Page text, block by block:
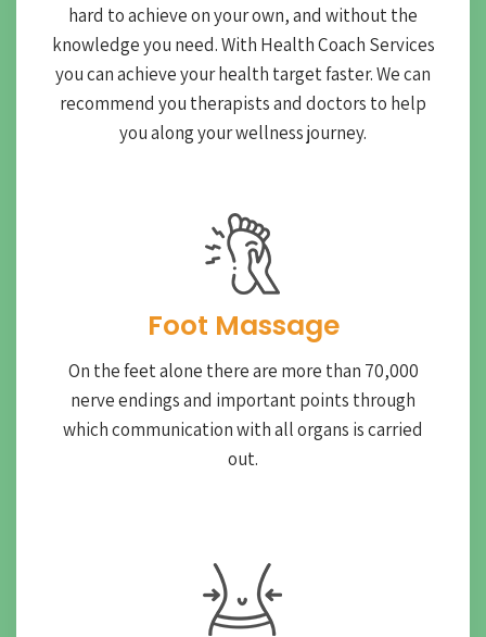
hard to achieve on your own, and without the
knowledge you need. With Health Coach Services
you can achieve your health target faster. We can
recommend you therapists and doctors to help
you along your wellness journey.
Foot Massage
On the feet alone there are more than 70,000
nerve endings and important points through
which communication with all organs is carried
out.